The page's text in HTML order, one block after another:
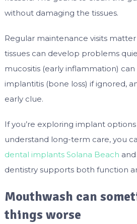
without damaging the tissues.
Regular maintenance visits
tissues can develop problems
mucositis (early inflammation)
implantitis (bone loss) if ignored,
early clue.
If you’re exploring implant
understand long-term care, you
dental implants Solana Beach
dentistry supports both function
Mouthwash can
things worse